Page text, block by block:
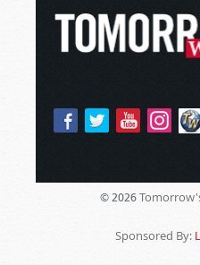
© 2026
Sponsored By: